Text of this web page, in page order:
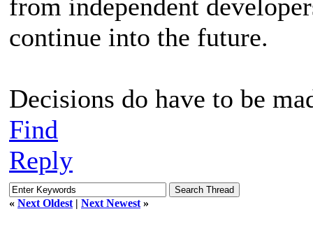
from independent
continue into the future.
Decisions do have to be
Find
Reply
« Next Oldest | Next Newest »